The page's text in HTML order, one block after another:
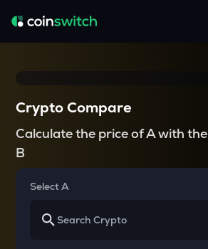
Crypto Compare
Calculate the price of A with the
B
Select A